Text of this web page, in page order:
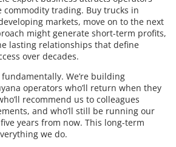
trading. Buy trucks in
markets, move on to the next
might generate short-term profits,
lasting relationships that define
over decades.
We’re building
operators who’ll return when they
recommend us to colleagues
and who’ll still be running our
years from now. This long-term
we do.